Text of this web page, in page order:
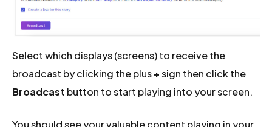
Select which displays (screens) to receive the
broadcast by clicking the plus+sign then click the
Broadcast button to start playing into your screen.
You should see your valuable content playing in your